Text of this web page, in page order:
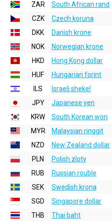
ZAR
South African rand
CZK
Czech koruna
DKK
Danish krone
NOK
Norwegian krone
HKD
Hong Kong dollar
HUF
Hungarian forint
ILS
Israeli shekel
JPY
Japanese yen
KRW
South Korean won
MYR
Malaysian ringgit
NZD
New Zealand dollar
PLN
Polish zloty
RUB
Russian rouble
SEK
Swedish krona
SGD
Singapore dollar
THB
Thai baht